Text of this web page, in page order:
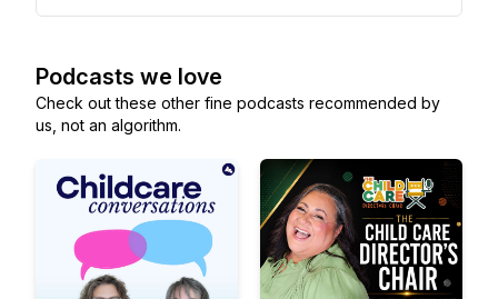
Podcasts we love
Check out these other fine podcasts recommended by
us, not an algorithm.